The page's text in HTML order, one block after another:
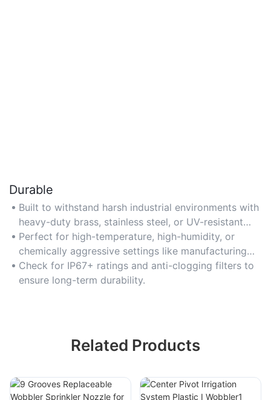
Durable
Built to withstand harsh industrial environments with
heavy-duty brass, stainless steel, or UV-resistant
polymer components.
Perfect for high-temperature, high-humidity, or
chemically aggressive settings like manufacturing
plants.
Check for IP67+ ratings and anti-clogging filters to
ensure long-term durability.
Related Products